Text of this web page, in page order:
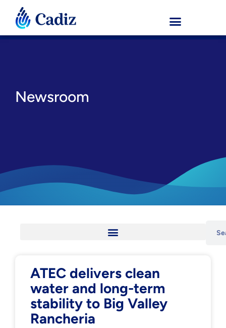
Newsroom
ATEC delivers clean
water and long-term
stability to Big Valley
Rancheria